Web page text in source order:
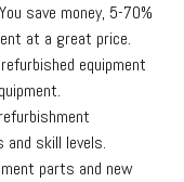
save money, 5-70%
at a great price.
equipment
skill levels.
parts and new